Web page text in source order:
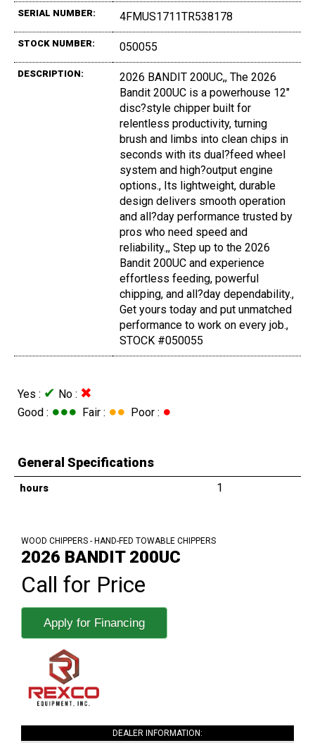
SERIAL NUMBER: 4FMUS1711TR538178
STOCK NUMBER: 050055
DESCRIPTION:
2026 BANDIT 200UC,, The 2026
Bandit 200UC is a powerhouse 12"
disc?style chipper built for
relentless productivity, turning
brush and limbs into clean chips in
seconds with its dual?feed wheel
system and high?output engine
options., Its lightweight, durable
design delivers smooth operation
and all?day performance trusted by
pros who need speed and
reliability.,, Step up to the 2026
Bandit 200UC and experience
effortless feeding, powerful
chipping, and all?day dependability.,
Get yours today and put unmatched
performance to work on every job.,
STOCK #050055
Yes : ✔ No : ✖
Good : ●●● Fair : ●● Poor : ●
General Specifications
hours 1
WOOD CHIPPERS - HAND-FED TOWABLE CHIPPERS
2026 BANDIT 200UC
Call for Price
Apply for Financing
DEALER INFORMATION: